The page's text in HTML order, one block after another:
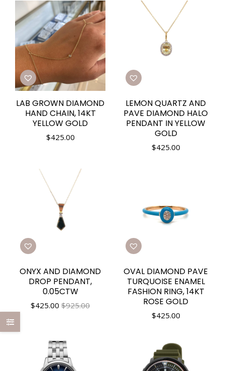
LAB GROWN DIAMOND
HAND CHAIN, 14KT
YELLOW GOLD
$425.00
LEMON QUARTZ AND
PAVE DIAMOND HALO
PENDANT IN YELLOW
GOLD
$425.00
ONYX AND DIAMOND
DROP PENDANT,
0.05CTW
$425.00 $925.00
OVAL DIAMOND PAVE
TURQUOISE ENAMEL
FASHION RING, 14KT
ROSE GOLD
$425.00